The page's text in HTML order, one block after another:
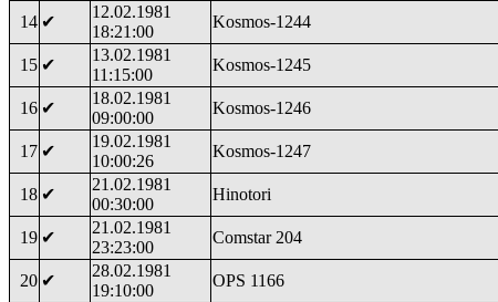
14 ✔
12.02.1981
18:21:00
Kosmos-1244
15 ✔
13.02.1981
11:15:00
Kosmos-1245
16 ✔
18.02.1981
09:00:00
Kosmos-1246
17 ✔
19.02.1981
10:00:26
Kosmos-1247
18 ✔
21.02.1981
00:30:00
Hinotori
19 ✔
21.02.1981
23:23:00
Comstar 204
20 ✔
28.02.1981
19:10:00
OPS 1166